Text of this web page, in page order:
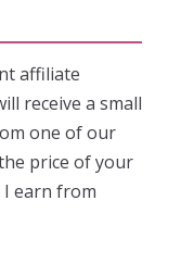
affiliate
receive a small
one of our
price of your
I earn from